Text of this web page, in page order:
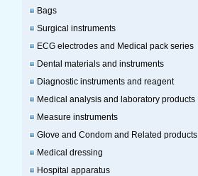
Bags
Surgical instruments
ECG electrodes and Medical pack series
Dental materials and instruments
Diagnostic instruments and reagent
Medical analysis and laboratory products
Measure instruments
Glove and Condom and Related products
Medical dressing
Hospital apparatus